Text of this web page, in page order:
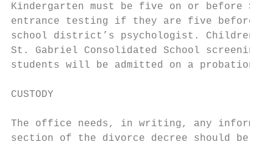
Kindergarten must be five on or before
entrance testing if they are five before
school district’s psychologist. Children
St. Gabriel Consolidated School
students will be admitted on a
CUSTODY
The office needs, in writing, any
section of the divorce decree should be